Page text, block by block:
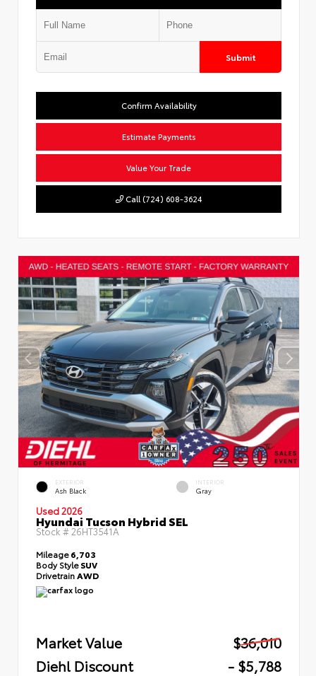
Submit
Confirm Availability
Estimate Payments
Value Your Trade
Call (724) 608-3624
EXTERIOR
Ash Black
INTERIOR
Gray
Used 2026
Hyundai Tucson Hybrid SEL
Stock # 26HT3541A
Mileage6,703
Body StyleSUV
DrivetrainAWD
Market Value
$36,010
Diehl Discount
- $5,788